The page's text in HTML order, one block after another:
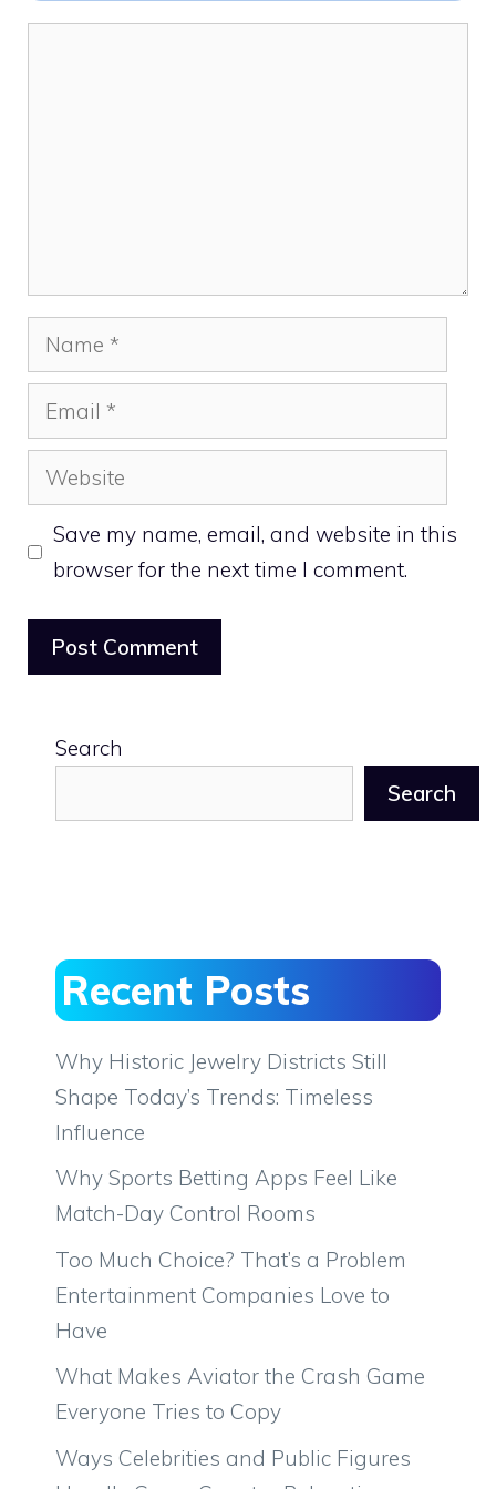
k
Name
Email
Website
Save my name, email, and website in this
browser for the next time I comment.
Search
Search
Recent Posts
Why Historic Jewelry Districts Still
Shape Today’s Trends: Timeless
Influence
Why Sports Betting Apps Feel Like
Match-Day Control Rooms
Too Much Choice? That’s a Problem
Entertainment Companies Love to
Have
What Makes Aviator the Crash Game
Everyone Tries to Copy
Ways Celebrities and Public Figures